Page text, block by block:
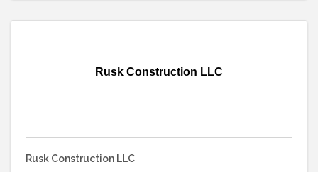
Rusk Construction LLC
Rusk Construction LLC